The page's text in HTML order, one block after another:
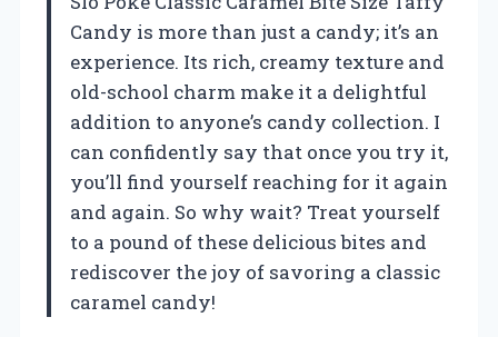
Candy is more than just a candy; it’s an
experience. Its rich, creamy texture and
old-school charm make it a delightful
addition to anyone’s candy collection. I
can confidently say that once you try it,
you’ll find yourself reaching for it again
and again. So why wait? Treat yourself
to a pound of these delicious bites and
rediscover the joy of savoring a classic
caramel candy!